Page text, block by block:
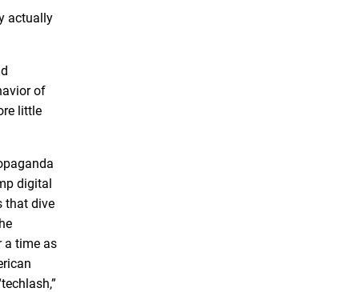
actually
of
little
digital
that dive
a time as